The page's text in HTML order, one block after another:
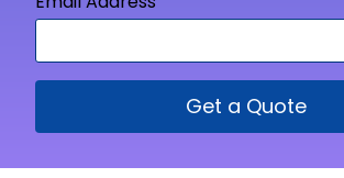
Get a Quote